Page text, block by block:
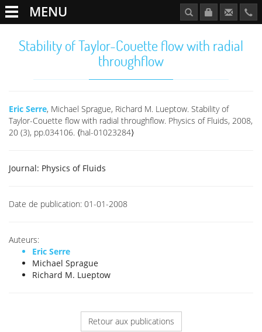
MENU
Stability of Taylor-Couette flow with radial
throughflow
Eric Serre, Michael Sprague, Richard M. Lueptow. Stability of
Taylor-Couette flow with radial throughflow. Physics of Fluids, 2008,
20 (3), pp.034106. ⟨hal-01023284⟩
Journal: Physics of Fluids
Date de publication: 01-01-2008
Auteurs:
Eric Serre
Michael Sprague
Richard M. Lueptow
Retour aux publications